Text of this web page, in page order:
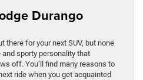
Durango
there for your next SUV, but none
sporty personality that
off. You’ll find many reasons to
ride when you get acquainted